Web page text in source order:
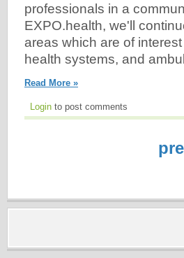
professionals in a
EXPO.health, we'll
areas which are of
health systems, and
Read More »
Login to post comments